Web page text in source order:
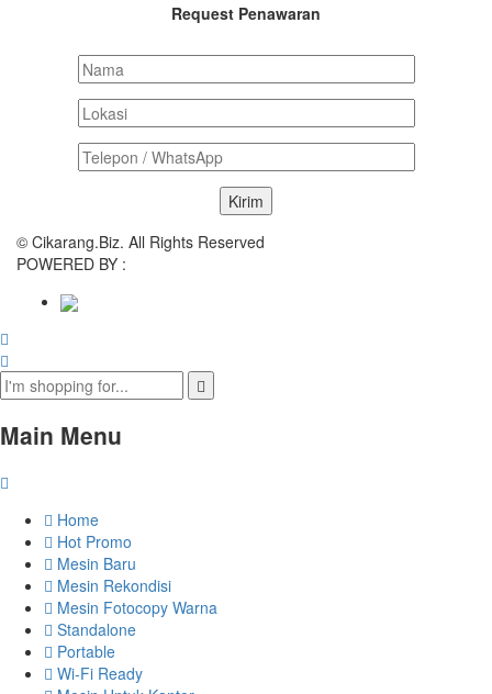
Request Penawaran
© Cikarang.Biz. All Rights Reserved
POWERED BY :
Main Menu
Home
Hot Promo
Mesin Baru
Mesin Rekondisi
Mesin Fotocopy Warna
Standalone
Portable
Wi-Fi Ready